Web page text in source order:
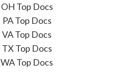
OH Top Docs
PA Top Docs
VA Top Docs
TX Top Docs
WA Top Docs